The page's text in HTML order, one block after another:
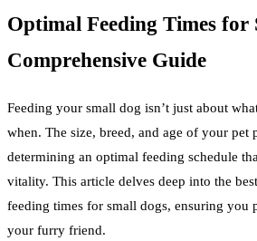
Optimal Feeding Times for
Comprehensive Guide
Feeding your small dog isn’t just about
when. The size, breed, and age of your pet
determining an optimal feeding schedule
vitality. This article delves deep into the
feeding times for small dogs, ensuring you
your furry friend.